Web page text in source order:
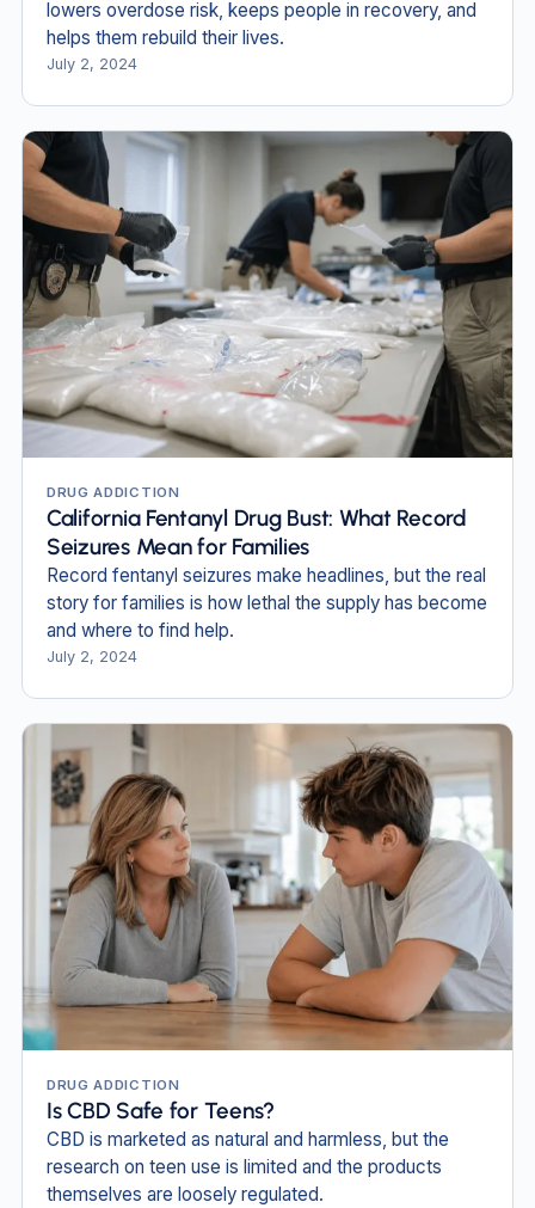
lowers overdose risk, keeps people in recovery, and
helps them rebuild their lives.
July 2, 2024
DRUG ADDICTION
California Fentanyl Drug Bust: What Record
Seizures Mean for Families
Record fentanyl seizures make headlines, but the real
story for families is how lethal the supply has become
and where to find help.
July 2, 2024
DRUG ADDICTION
Is CBD Safe for Teens?
CBD is marketed as natural and harmless, but the
research on teen use is limited and the products
themselves are loosely regulated.